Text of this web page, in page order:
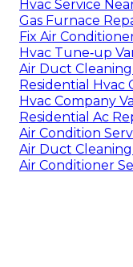
Hvac Service
Gas Furnace
Fix Air
Hvac Tune‑up
Air Duct Cleaning
Residential Hvac
Hvac Company
Residential Ac
Air Condition
Air Duct Cleaning
Air Conditioner